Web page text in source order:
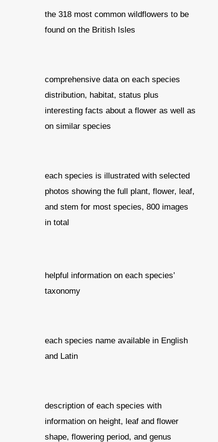
the 318 most common wildflowers to be
found on the British Isles
comprehensive data on each species
distribution, habitat, status plus
interesting facts about a flower as well as
on similar species
each species is illustrated with selected
photos showing the full plant, flower, leaf,
and stem for most species, 800 images
in total
helpful information on each species’
taxonomy
each species name available in English
and Latin
description of each species with
information on height, leaf and flower
shape, flowering period, and genus